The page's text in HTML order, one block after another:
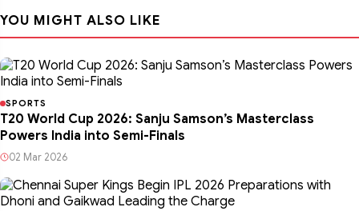
YOU MIGHT ALSO LIKE
SPORTS
T20 World Cup 2026: Sanju Samson’s Masterclass
Powers India into Semi-Finals
02 Mar 2026